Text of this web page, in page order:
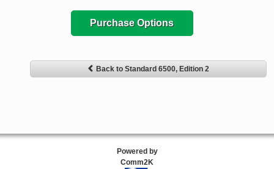
Purchase Options
Back to Standard 6500, Edition 2
Powered by
Comm2K